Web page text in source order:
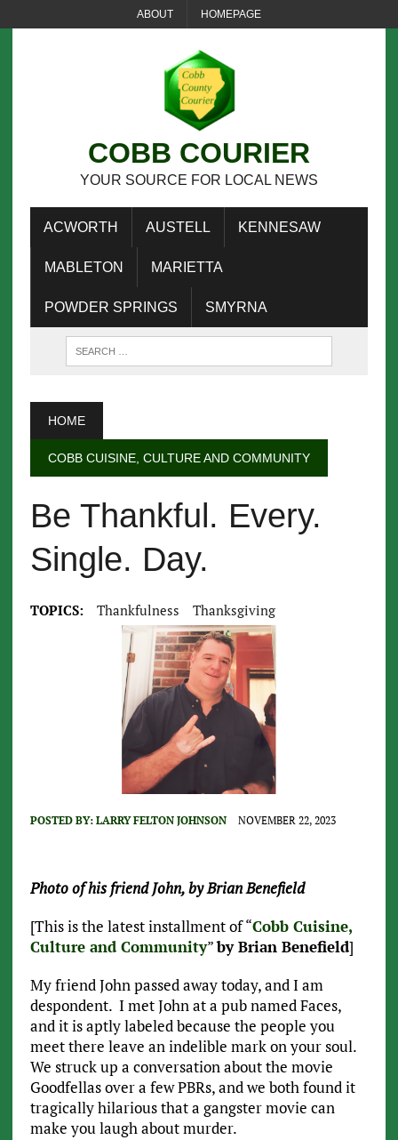
ABOUT HOMEPAGE
COBB COURIER
YOUR SOURCE FOR LOCAL NEWS
ACWORTH AUSTELL KENNESAW
MABLETON MARIETTA
POWDER SPRINGS SMYRNA
HOME
COBB CUISINE, CULTURE AND COMMUNITY
Be Thankful. Every.
Single. Day.
TOPICS: Thankfulness Thanksgiving
POSTED BY: LARRY FELTON JOHNSON NOVEMBER 22, 2023
Photo of his friend John, by Brian Benefield
[This is the latest installment of “Cobb Cuisine,
Culture and Community”by Brian Benefield]
My friend John passed away today, and I am
despondent. I met John at a pub named Faces,
and it is aptly labeled because the people you
meet there leave an indelible mark on your soul.
We struck up a conversation about the movie
Goodfellas over a few PBRs, and we both found it
tragically hilarious that a gangster movie can
make you laugh about murder.